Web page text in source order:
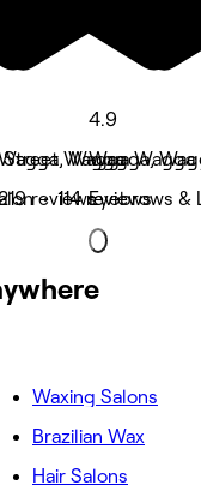
Wagga
reviews
Street, Wagga Wagga
• 114 reviews
4.9
Wagga,
Eyebrows &
Waxing Salons
Brazilian Wax
Hair Salons